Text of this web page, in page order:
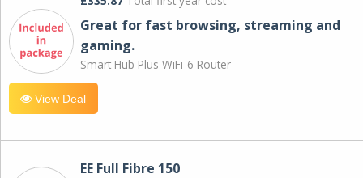
Great for fast browsing, streaming and
gaming.
Smart Hub Plus WiFi-6 Router
View Deal
EE Full Fibre 150